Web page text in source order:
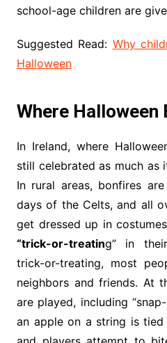
school-age children are
Suggested Read: Why
Halloween
Where Halloween
In Ireland, where
still celebrated as much as
In rural areas, bonfires
days of the Celts, and all
get dressed up in
“trick-or-treating” in
trick-or-treating, most
neighbors and friends. At
are played, including
an apple on a string is